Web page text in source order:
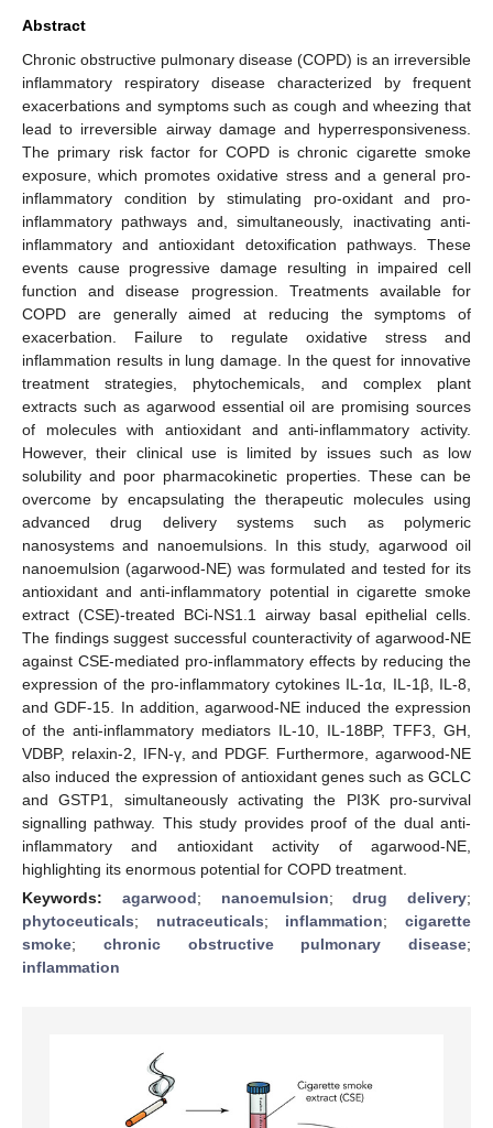
Abstract
Chronic obstructive pulmonary disease (COPD) is an irreversible
inflammatory respiratory disease characterized by frequent
exacerbations and symptoms such as cough and wheezing that
lead to irreversible airway damage and hyperresponsiveness.
The primary risk factor for COPD is chronic cigarette smoke
exposure, which promotes oxidative stress and a general pro-
inflammatory condition by stimulating pro-oxidant and pro-
inflammatory pathways and, simultaneously, inactivating anti-
inflammatory and antioxidant detoxification pathways. These
events cause progressive damage resulting in impaired cell
function and disease progression. Treatments available for
COPD are generally aimed at reducing the symptoms of
exacerbation. Failure to regulate oxidative stress and
inflammation results in lung damage. In the quest for innovative
treatment strategies, phytochemicals, and complex plant
extracts such as agarwood essential oil are promising sources
of molecules with antioxidant and anti-inflammatory activity.
However, their clinical use is limited by issues such as low
solubility and poor pharmacokinetic properties. These can be
overcome by encapsulating the therapeutic molecules using
advanced drug delivery systems such as polymeric
nanosystems and nanoemulsions. In this study, agarwood oil
nanoemulsion (agarwood-NE) was formulated and tested for its
antioxidant and anti-inflammatory potential in cigarette smoke
extract (CSE)-treated BCi-NS1.1 airway basal epithelial cells.
The findings suggest successful counteractivity of agarwood-NE
against CSE-mediated pro-inflammatory effects by reducing the
expression of the pro-inflammatory cytokines IL-1α, IL-1β, IL-8,
and GDF-15. In addition, agarwood-NE induced the expression
of the anti-inflammatory mediators IL-10, IL-18BP, TFF3, GH,
VDBP, relaxin-2, IFN-γ, and PDGF. Furthermore, agarwood-NE
also induced the expression of antioxidant genes such as GCLC
and GSTP1, simultaneously activating the PI3K pro-survival
signalling pathway. This study provides proof of the dual anti-
inflammatory and antioxidant activity of agarwood-NE,
highlighting its enormous potential for COPD treatment.
Keywords: agarwood; nanoemulsion;drug delivery;
phytoceuticals; nutraceuticals; inflammation;cigarette
smoke; chronic obstructive pulmonary disease;
inflammation